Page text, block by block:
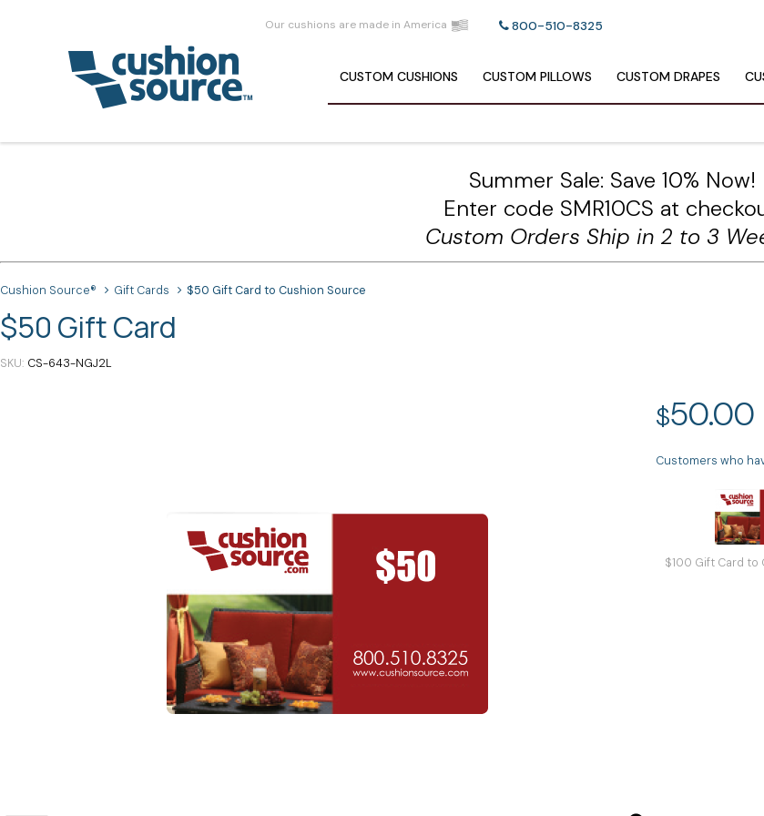
Our cushions are made in America 800-510-8325
CUSTOM CUSHIONS CUSTOM PILLOWS CUSTOM DRAPES
Summer Sale: Save 10% Now!
Enter code SMR10CS at
Custom Orders Ship in 2 to 3
Cushion Source® Gift Cards $50 Gift Card to Cushion Source
$50 Gift Card
SKU CS-643-NGJ2L
$50.00
Customers who
$100 Gift Card to